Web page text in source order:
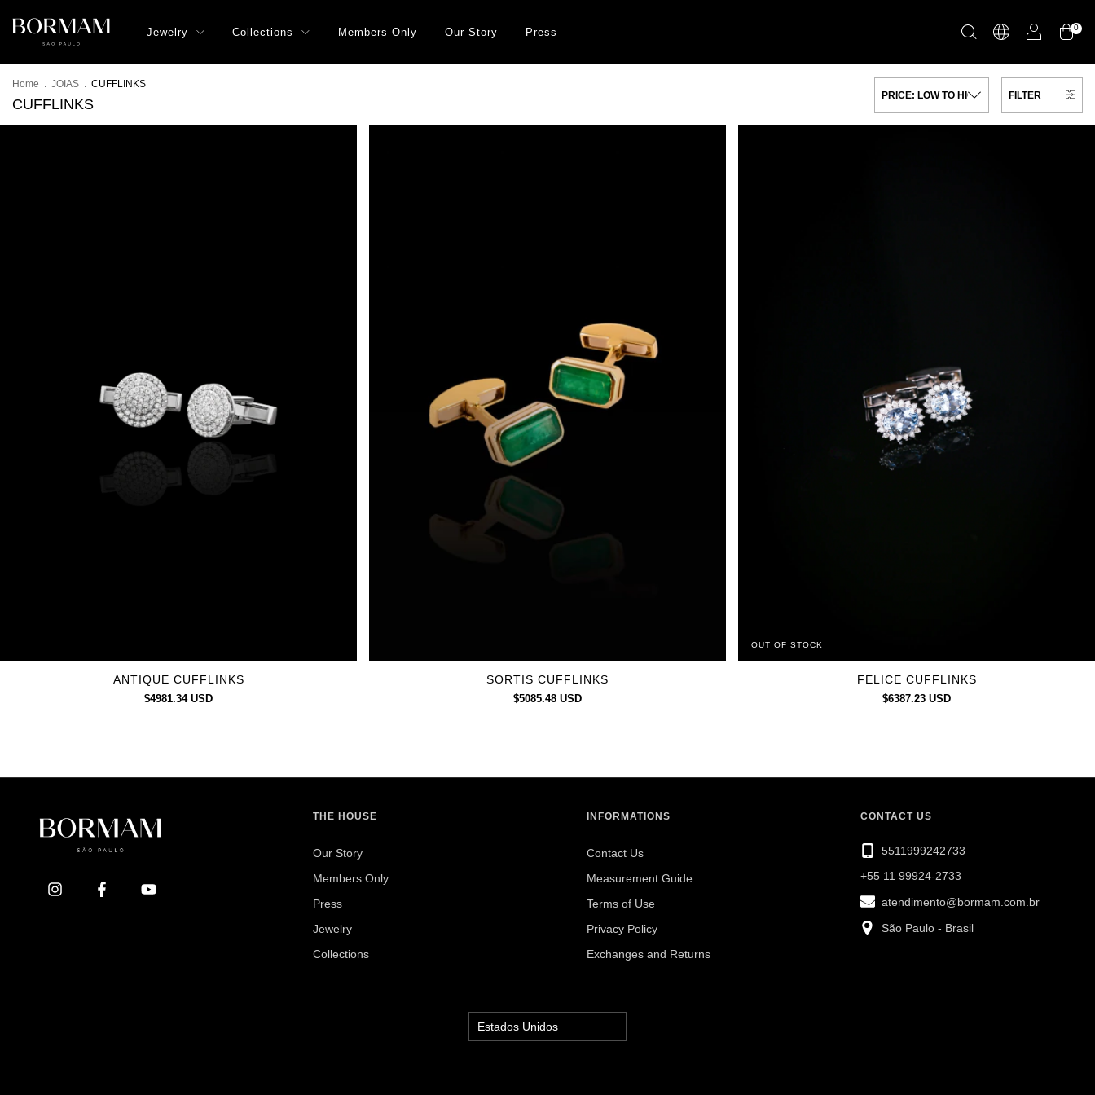
Jewelry Collections Members Only Our Story Press 0
Home . JOIAS . CUFFLINKS
CUFFLINKS
FILTER
ANTIQUE CUFFLINKS
$4981.34 USD
SORTIS CUFFLINKS
$5085.48 USD
OUT OF STOCK
FELICE CUFFLINKS
$6387.23 USD
THE HOUSE
Our Story
Members Only
Press
Jewelry
Collections
INFORMATIONS
Contact Us
Measurement Guide
Terms of Use
Privacy Policy
Exchanges and Returns
CONTACT US
5511999242733
+55 11 99924-2733
atendimento@bormam.com.br
São Paulo - Brasil